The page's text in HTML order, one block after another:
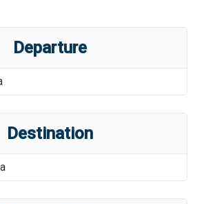
Departure
Destination